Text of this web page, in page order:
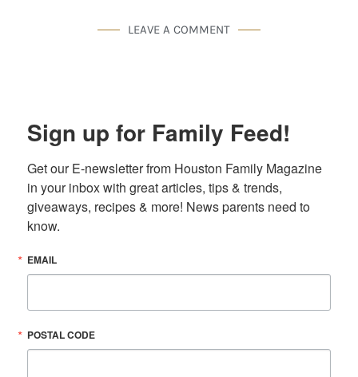
LEAVE A COMMENT
Sign up for Family Feed!
Get our E-newsletter from Houston Family Magazine
in your inbox with great articles, tips & trends,
giveaways, recipes & more! News parents need to
know.
EMAIL
POSTAL CODE